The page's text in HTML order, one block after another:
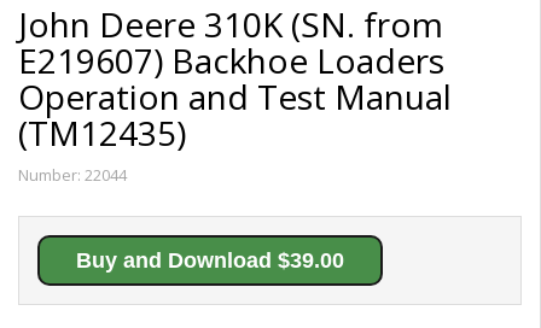
John Deere 310K (SN. from
E219607) Backhoe Loaders
Operation and Test Manual
(TM12435)
Number: 22044
Buy and Download $39.00